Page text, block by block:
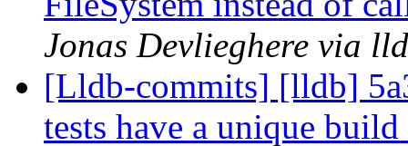
Jonas Devlieghere via
[Lldb-commits] [lldb]
tests have a unique